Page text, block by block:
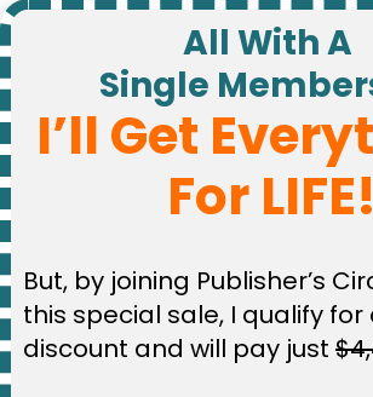
All With A
Single
I’ll Get
For LIFE!
But, by joining Publisher’s
this special sale, I qualify
discount and will pay just